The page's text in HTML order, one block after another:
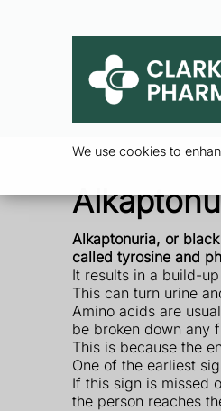
We use cookies to
Alkaptonuria, or
called tyrosine and
It results in a build-
This can turn urine
Amino acids are
be broken down any
This is because the
One of the earliest
If this sign is missed
the person reaches